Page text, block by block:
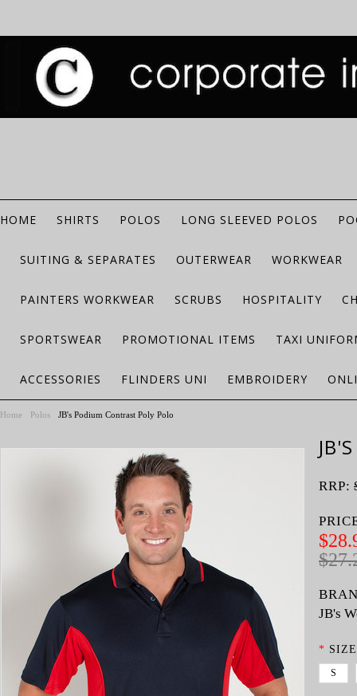
HOME SHIRTS POLOS LONG SLEEVED POLOS
SUITING & SEPARATES OUTERWEAR WORKWEAR
PAINTERS WORKWEAR SCRUBS HOSPITALITY
SPORTSWEAR PROMOTIONAL ITEMS TAXI
ACCESSORIES FLINDERS UNI EMBROIDERY
Home Polos JB's Podium Contrast Poly Polo
RRP:
JB's
*
S